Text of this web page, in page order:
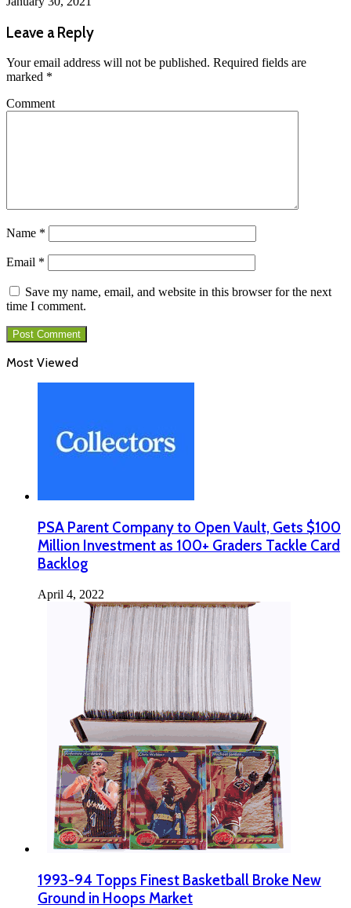
Leave a Reply
Your email address will not be published. Required fields are
marked *
Comment
Name *
Email *
Save my name, email, and website in this browser for the next
time I comment.
Most Viewed
PSA Parent Company to Open Vault, Gets $100
Million Investment as 100+ Graders Tackle Card
Backlog
April 4, 2022
1993-94 Topps Finest Basketball Broke New
Ground in Hoops Market